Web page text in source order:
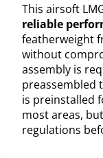
This airsoft
reliable
featherweight
without
assembly is
preassembled
is preinstalled
most areas,
regulations